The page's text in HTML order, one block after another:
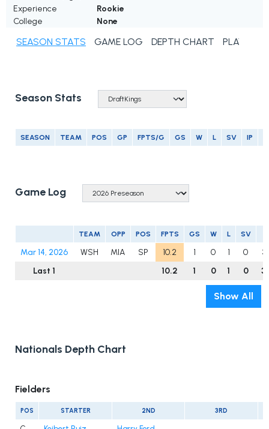
Experience
Rookie
College
None
SEASON STATS GAME LOG DEPTH CHART PLAYER
Season Stats
SEASON TEAM POS GP FPTS/G GS W L SV IP
Game Log
TEAM OPP POS FPTS GS W L SV
Mar 14, 2026 WSH MIA SP 10.2 1 0 1 0
Last 1
10.2 1 0 1 0
Show All
Nationals Depth Chart
Fielders
POS STARTER 2ND 3RD